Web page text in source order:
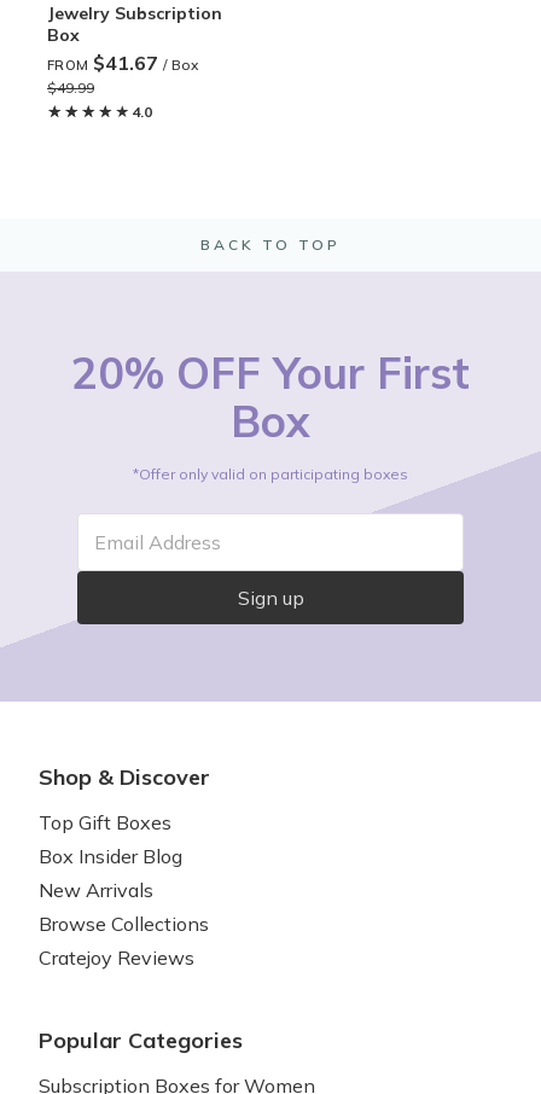
Jewelry Subscription
Box
FROM $41.67/ Box
$49.99
★★★★★
★★★★★ 4.0
BACK TO TOP
20% OFF Your First
Box
*Offer only valid on participating boxes
Email Address
Sign up
Shop & Discover
Top Gift Boxes
Box Insider Blog
New Arrivals
Browse Collections
Cratejoy Reviews
Popular Categories
Subscription Boxes for Women